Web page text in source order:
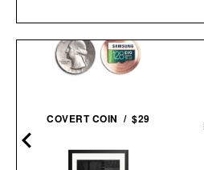
COVERT COIN / $29